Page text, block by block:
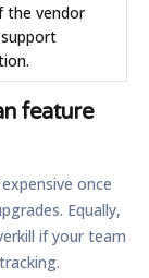
the vendor
feature
once
Equally,
if your team